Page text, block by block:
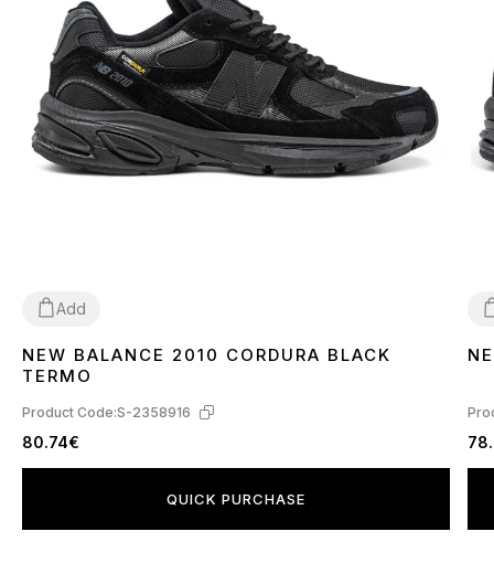
Add
4144
NEW BALANCE 2010 CORDURA BLACK
TERMO
Product Code:S-2358916
80.74€
QUICK PURCHASE